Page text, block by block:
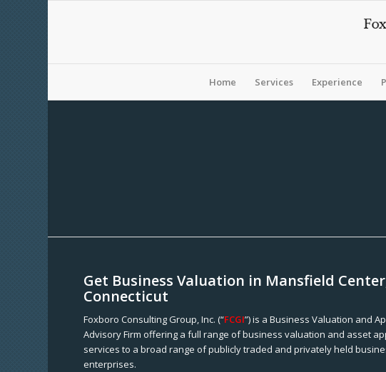
Home Services Experience
Get Business Valuation in Mansfield
Connecticut
Foxboro Consulting Group, Inc. (“FCGI”) is a Business Valuation and
Advisory Firm offering a full range of business valuation and asset
services to a broad range of publicly traded and privately held
enterprises.